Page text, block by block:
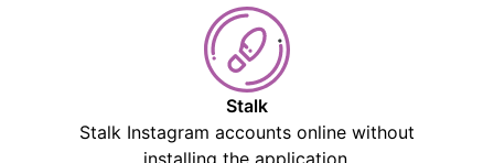
Stalk
Stalk Instagram accounts online without
installing the application.